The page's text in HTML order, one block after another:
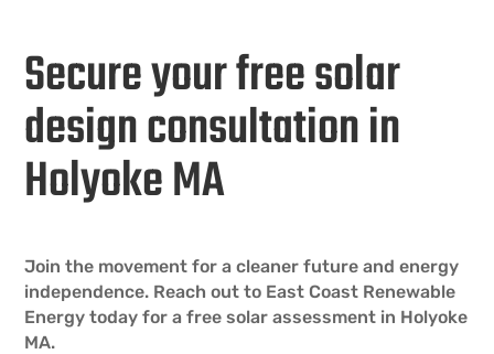
Secure your free solar
design consultation in
Holyoke MA
Join the movement for a cleaner future and energy
independence. Reach out to East Coast Renewable
Energy today for a free solar assessment in Holyoke
MA.